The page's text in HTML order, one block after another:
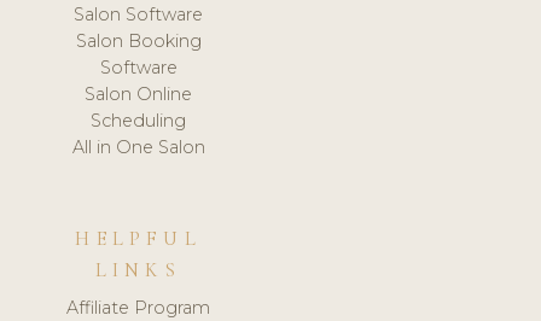
Salon Software
Salon Booking
Software
Salon Online
Scheduling
All in One Salon
HELPFUL
LINKS
Affiliate Program